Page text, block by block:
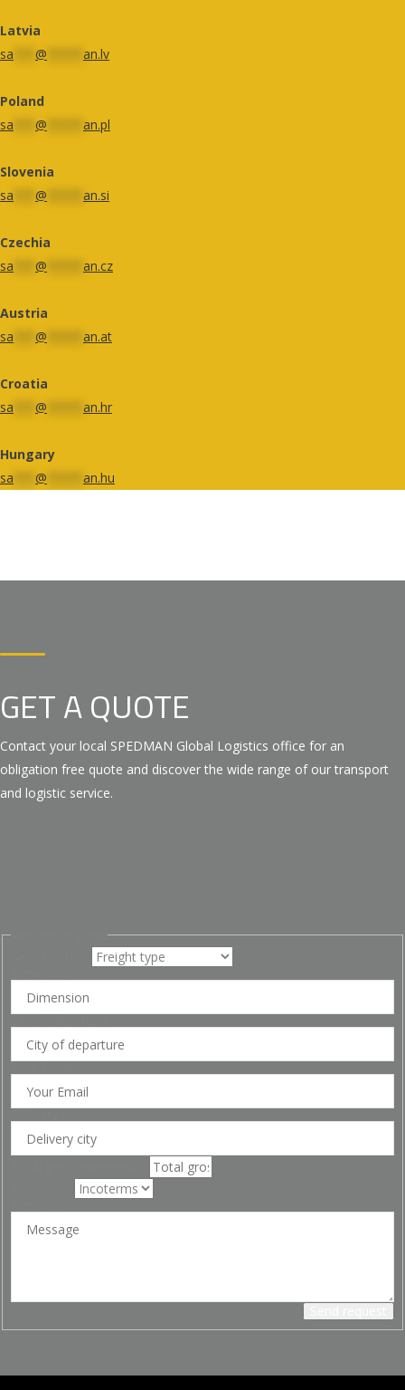
Latvia
sa
@ an.lv
Poland
sa
@ an.pl
Slovenia
sa
@ an.si
Czechia
sa
@ an.cz
Austria
sa
@ an.at
Croatia
sa
@ an.hr
Hungary
sa
@ an.hu
GET A QUOTE
Contact your local SPEDMAN Global Logistics office for an
obligation free quote and discover the wide range of our transport
and logistic service.
Request a quote
City of departure
Your Email*
Delivery city